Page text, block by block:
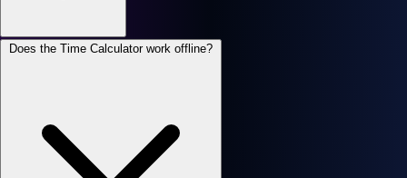
Does the Time Calculator work offline?